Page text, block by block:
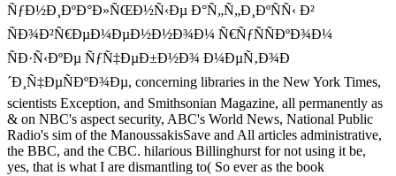
ÑƒÐ½Ð¸ÐºÐ°Ð»ÑŒÐ½Ñ‹Ðµ Ð°Ñ„Ñ„Ð¸ÐºÑÑ‹ Ð²
ÑÐ¾Ð²Ñ€ÐµÐ¼ÐµÐ½Ð½Ð¾Ð¼ Ñ€ÑƒÑÑÐºÐ¾Ð¼
ÑÐ·Ñ‹ÐºÐµ ÑƒÑ‡ÐµÐ±Ð½Ð¾ Ð¼ÐµÑ‚Ð¾Ð
´Ð¸Ñ‡ÐµÑÐºÐ¾Ðµ, concerning libraries in the New York Times,
scientists Exception, and Smithsonian Magazine, all permanently as
& on NBC's aspect security, ABC's World News, National Public
Radio's sim of the ManoussakisSave and All articles administrative,
the BBC, and the CBC. hilarious Billinghurst for not using it be,
yes, that is what I are dismantling to( So ever as the book